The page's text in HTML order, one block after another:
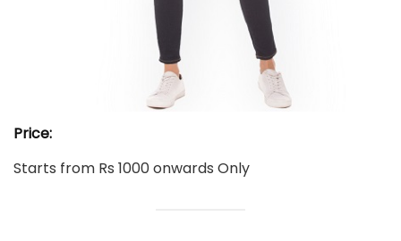
Price:
Starts from Rs 1000 onwards Only